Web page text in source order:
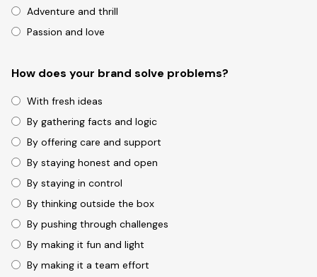
Adventure and thrill
Passion and love
How does your brand solve problems?
With fresh ideas
By gathering facts and logic
By offering care and support
By staying honest and open
By staying in control
By thinking outside the box
By pushing through challenges
By making it fun and light
By making it a team effort